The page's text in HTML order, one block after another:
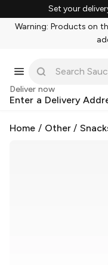
Set your
Warning: Products on
Deliver now
Enter a Delivery
Home / Other/